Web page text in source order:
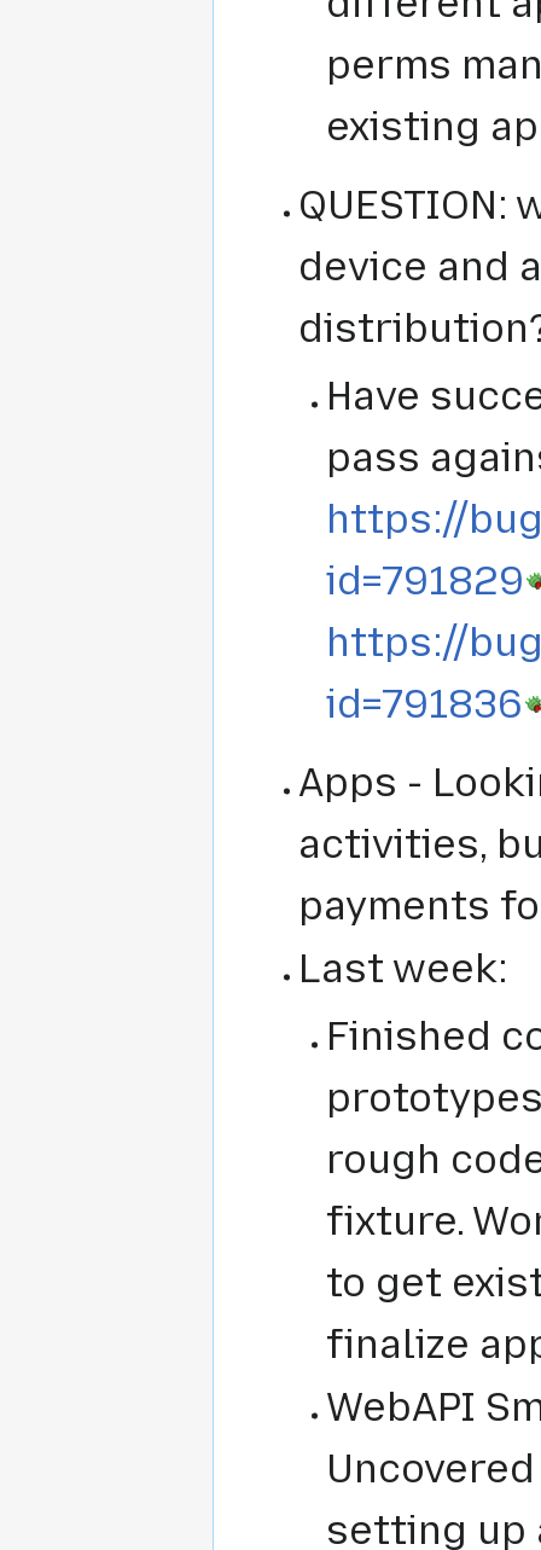
perms
existing
QUESTION:
device and
Have
pass
https://
id=791829
https://
id=791836
Apps -
activities,
payments
Last week:
Finished
rough
fixture.
to get
finalize
WebAPI
setting up